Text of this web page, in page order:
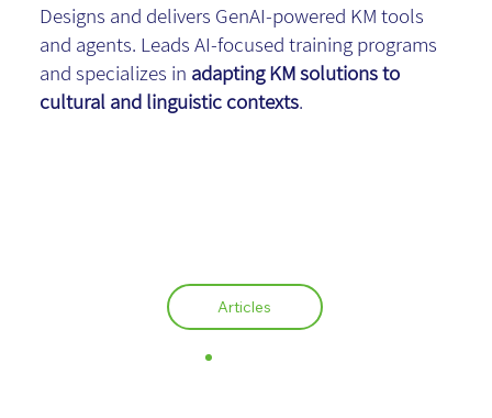
Designs and delivers GenAI-powered KM tools
and agents. Leads AI-focused training programs
and specializes in adapting KM solutions to
cultural and linguistic contexts.
Articles